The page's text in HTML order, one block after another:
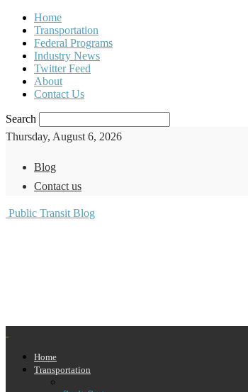
Home
Transportation
Federal Programs
Industry News
Twitter Feed
About
Contact Us
Search
Thursday, August 6, 2026
Blog
Contact us
Public Transit Blog
Home
Transportation